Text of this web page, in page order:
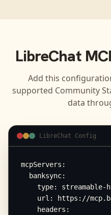
LibreChat
Add this
supported Community
data
LibreChat Config
mcpServers:
  banksync:
type: streamable-
url: https://
    headers: